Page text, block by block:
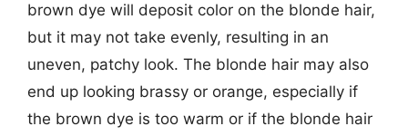
brown dye will deposit color on the blonde hair,
but it may not take evenly, resulting in an
uneven, patchy look. The blonde hair may also
end up looking brassy or orange, especially if
the brown dye is too warm or if the blonde hair